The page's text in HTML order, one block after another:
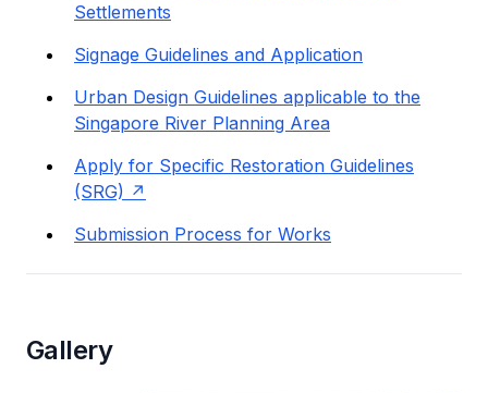
Settlements
Signage Guidelines and Application
Urban Design Guidelines applicable to the
Singapore River Planning Area
Apply for Specific Restoration Guidelines
(SRG)
Submission Process for Works
Gallery